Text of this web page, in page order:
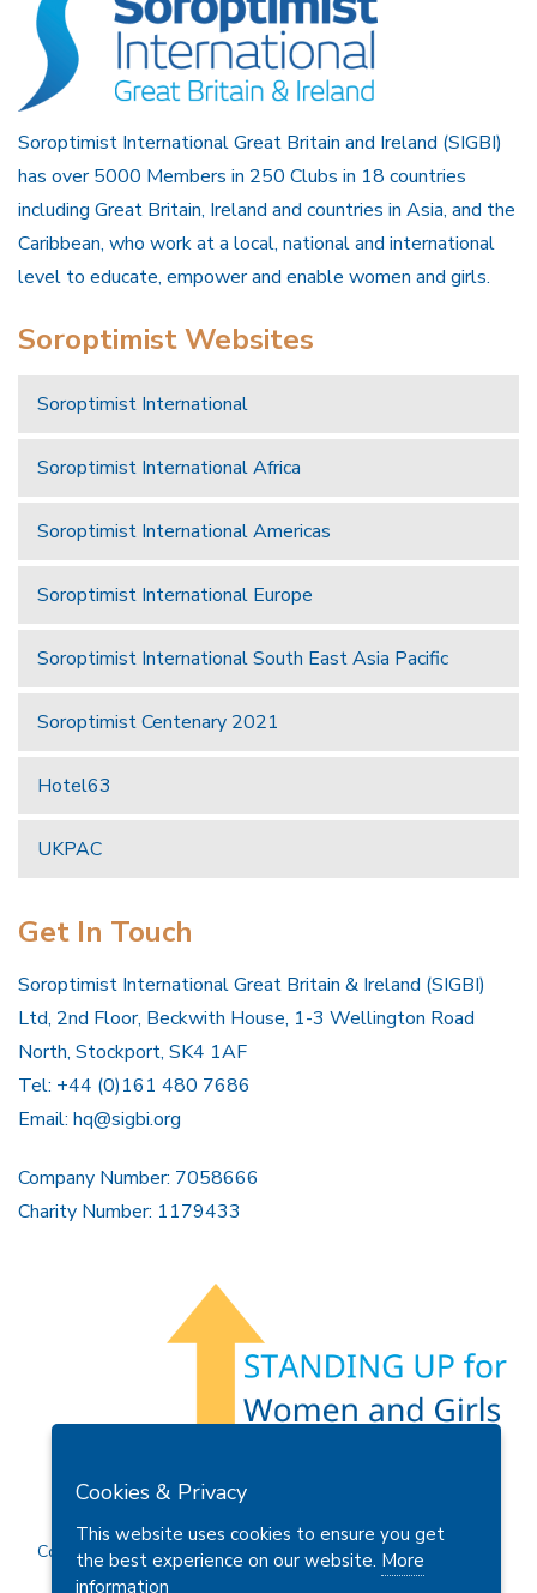
Soroptimist International Great Britain and Ireland (SIGBI)
has over 5000 Members in 250 Clubs in 18 countries
including Great Britain, Ireland and countries in Asia, and the
Caribbean, who work at a local, national and international
level to educate, empower and enable women and girls.
Soroptimist Websites
Soroptimist International
Soroptimist International Africa
Soroptimist International Americas
Soroptimist International Europe
Soroptimist International South East Asia Pacific
Soroptimist Centenary 2021
Hotel63
UKPAC
Get In Touch
Soroptimist International Great Britain & Ireland (SIGBI)
Ltd, 2nd Floor, Beckwith House, 1-3 Wellington Road
North, Stockport, SK4 1AF
Tel: +44 (0)161 480 7686
Email: hq@sigbi.org
Company Number: 7058666
Charity Number: 1179433
Privacy Policy
Copyright © 2026 Soroptimist International Great Britain and
Cookies & Privacy
This website uses cookies to ensure you get
the best experience on our website. More
information